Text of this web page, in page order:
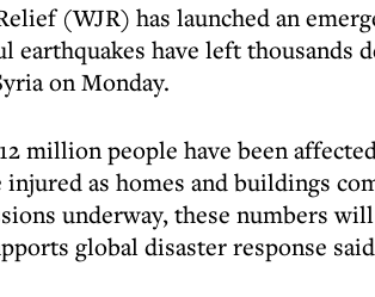
(WJR) has launched an
earthquakes have left thousands
on Monday.
million people have been
as homes and buildings
underway, these numbers
global disaster response